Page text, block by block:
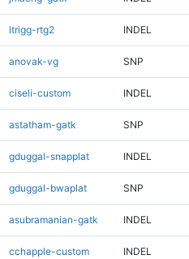
ltrigg-rtg2 INDEL
anovak-vg SNP
ciseli-custom INDEL
astatham-gatk SNP
gduggal-snapplat INDEL
gduggal-bwaplat SNP
asubramanian-gatk INDEL
cchapple-custom INDEL